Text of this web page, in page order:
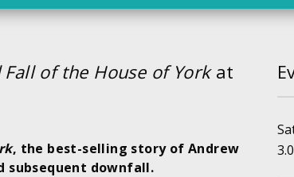
of the House of Yorkat
, the best-selling story of Andrew
subsequent downfall.